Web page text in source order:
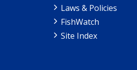
Laws & Policies
FishWatch
Site Index